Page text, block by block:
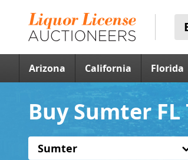
Arizona California Florida
Buy Sumter FL
Sumter